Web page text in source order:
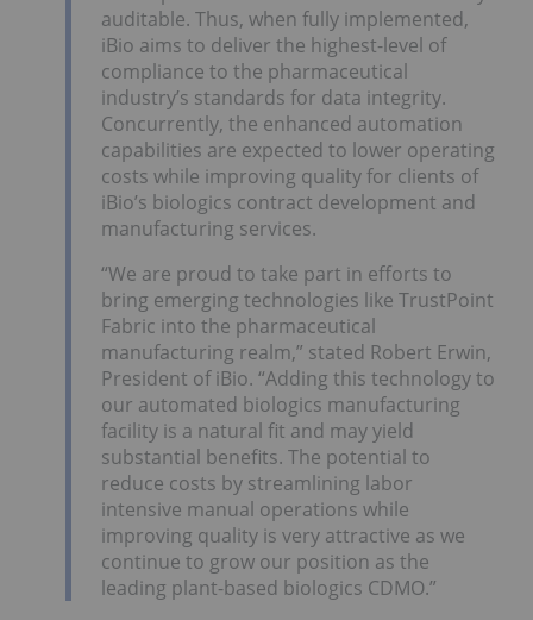
auditable. Thus, when fully implemented,
iBio aims to deliver the highest-level of
compliance to the pharmaceutical
industry’s standards for data integrity.
Concurrently, the enhanced automation
capabilities are expected to lower operating
costs while improving quality for clients of
iBio’s biologics contract development and
manufacturing services.
“We are proud to take part in efforts to
bring emerging technologies like TrustPoint
Fabric into the pharmaceutical
manufacturing realm,” stated Robert Erwin,
President of iBio. “Adding this technology to
our automated biologics manufacturing
facility is a natural fit and may yield
substantial benefits. The potential to
reduce costs by streamlining labor
intensive manual operations while
improving quality is very attractive as we
continue to grow our position as the
leading plant-based biologics CDMO.”